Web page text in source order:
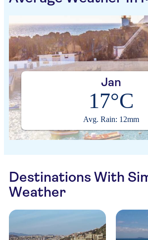
Jan
17°C
Avg. Rain: 12mm
Destinations With
Weather